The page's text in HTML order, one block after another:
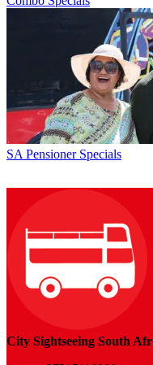
SA Pensioner Specials
City Sightseeing South